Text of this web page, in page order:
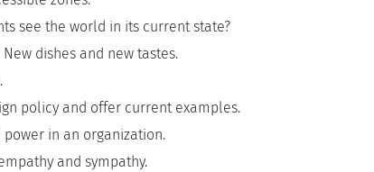
see the world in its current state?
dishes and new tastes.
policy and offer current examples.
in an organization.
and sympathy.